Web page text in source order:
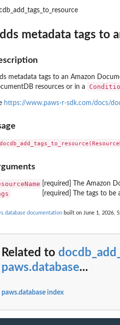
to a DAX cluster
a DAX resource
of a parameter group
group
Amazon DocumentDB resource
maintenance action to a resource
cluster parameter group
a cluster
cluster
cluster parameter group
of a cluster
group
DocumentDB event notification subscription
global cluster that can span...
cluster
cluster parameter group
instance
DocumentDB event notification subscription
metadata tags to
metadata tags to an Amazon
resources or in a
https://www.paws-r-sdk.com/docs/
[required] The Amazon
[required] The tags to
documentation built on June 1, 2026,
Related to
paws.database...
paws.database index